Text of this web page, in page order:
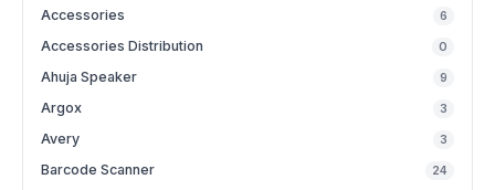
Accessories 6
Accessories Distribution 0
Ahuja Speaker 9
Argox 3
Avery 3
Barcode Scanner 24